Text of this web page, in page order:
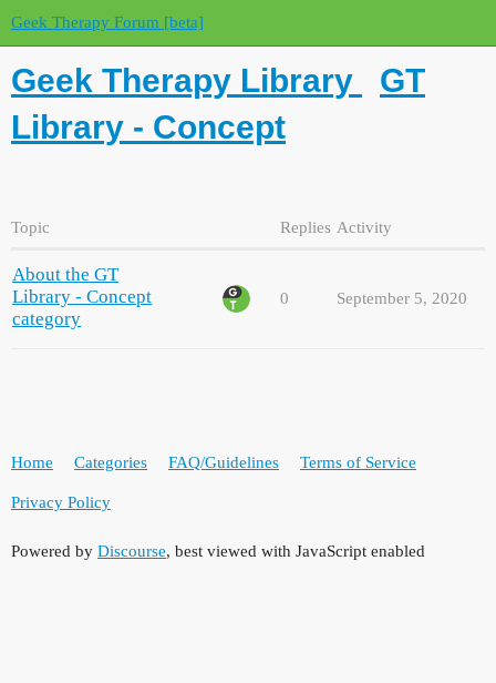
Geek Therapy Forum [beta]
Geek Therapy Library
GT
Library - Concept
Topic Replies Activity
About the GT
Library - Concept
category
0 September 5, 2020
Home Categories FAQ/Guidelines Terms of Service
Privacy Policy
Powered by Discourse, best viewed with JavaScript enabled